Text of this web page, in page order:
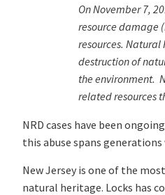
On November 7,
resource damage
resources. Natural
destruction of
the environment.
related resources
NRD cases have been
this abuse spans
New Jersey is one of the
natural heritage. Locks has